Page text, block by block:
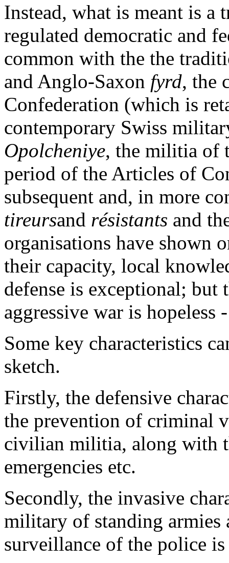
Instead, what is meant is
regulated democratic and
common with the the
and Anglo-Saxon fyrd, the
Confederation (which is
contemporary Swiss
Opolcheniye, the militia of
period of the Articles of
subsequent and, in more
tireursand résistants and
organisations have shown
their capacity, local
defense is exceptional;
aggressive war is hopeless
Some key characteristics
sketch.
Firstly, the defensive
the prevention of criminal
civilian militia, along with
emergencies etc.
Secondly, the invasive
military of standing armies
surveillance of the police